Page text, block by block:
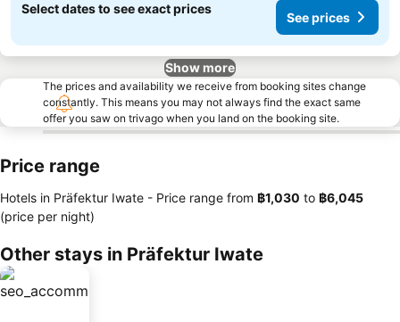
Select dates to see exact prices
See prices
Show more
The prices and availability we receive from booking sites change
constantly. This means you may not always find the exact same
offer you saw on trivago when you land on the booking site.
Price range
Hotels in Präfektur Iwate - Price range from ‎฿1,030 to ‎฿6,045
(price per night)
Other stays in Präfektur Iwate